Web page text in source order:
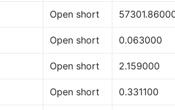
Open short
Open short 0.063000
Open short 2.159000
Open short 0.331100